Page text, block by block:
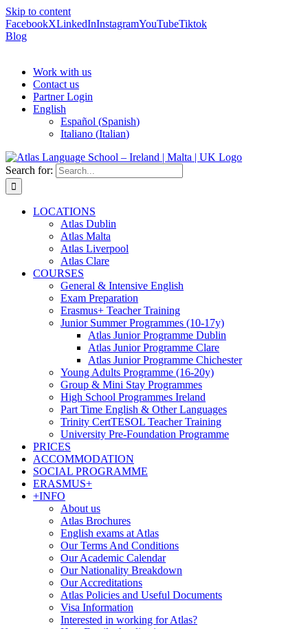
Skip to content
FacebookXLinkedInInstagramYouTubeTiktok
Blog
Work with us
Contact us
Partner Login
English
Español (Spanish)
Italiano (Italian)
Search for:
LOCATIONS
Atlas Dublin
Atlas Malta
Atlas Liverpool
Atlas Clare
COURSES
General & Intensive English
Exam Preparation
Erasmus+ Teacher Training
Junior Summer Programmes (10-17y)
Atlas Junior Programme Dublin
Atlas Junior Programme Clare
Atlas Junior Programme Chichester
Young Adults Programme (16-20y)
Group & Mini Stay Programmes
High School Programmes Ireland
Part Time English & Other Languages
Trinity CertTESOL Teacher Training
University Pre-Foundation Programme
PRICES
ACCOMMODATION
SOCIAL PROGRAMME
ERASMUS+
+INFO
About us
Atlas Brochures
English exams at Atlas
Our Terms And Conditions
Our Academic Calendar
Our Nationality Breakdown
Our Accreditations
Atlas Policies and Useful Documents
Visa Information
Interested in working for Atlas?